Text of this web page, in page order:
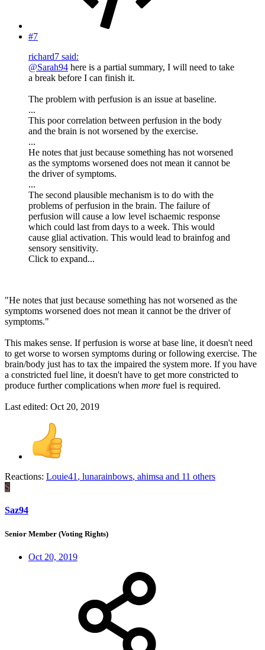
#7
richard7 said:
@Sarah94 here is a partial summary, I will need to take
a break before I can finish it.
The problem with perfusion is an issue at baseline.
...
This poor correlation between perfusion in the body
and the brain is not worsened by the exercise.
...
He notes that just because something has not worsened
as the symptoms worsened does not mean it cannot be
the driver of symptoms.
...
The second plausible mechanism is to do with the
problems of perfusion in the brain. The failure of
perfusion will cause a low level ischaemic response
which could last from days to a week. This would
cause glial activation. This would lead to brainfog and
sensory sensitivity.
Click to expand...
"He notes that just because something has not worsened as the
symptoms worsened does not mean it cannot be the driver of
symptoms."
This makes sense. If perfusion is worse at base line, it doesn't need
to get worse to worsen symptoms during or following exercise. The
brain/body just has to tax the impaired the system more. If you have
a constricted fuel line, it doesn't have to get more constricted to
produce further complications when more fuel is required.
Last edited: Oct 20, 2019
Reactions: Louie41 , lunarainbows, ahimsa and 11 others
S
Saz94
Senior Member (Voting Rights)
Oct 20, 2019